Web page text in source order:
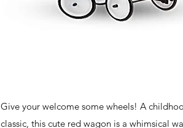
Give your welcome some wheels! A
classic, this cute red wagon is a whimsical